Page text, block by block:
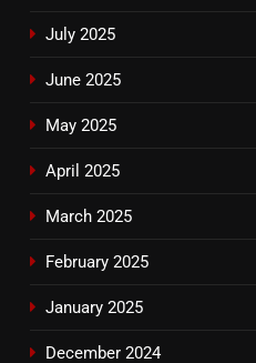
July 2025
June 2025
May 2025
April 2025
March 2025
February 2025
January 2025
December 2024